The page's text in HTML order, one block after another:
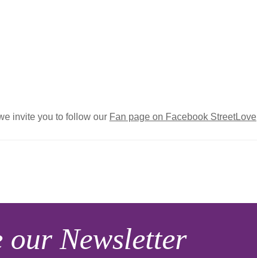
invite you to follow our Fan page on Facebook StreetLove
our Newsletter